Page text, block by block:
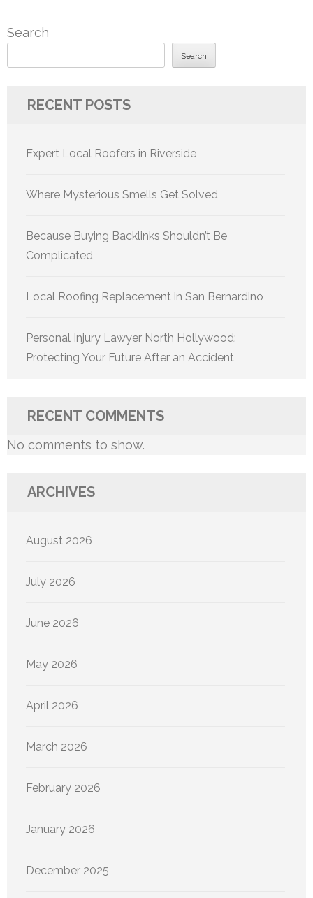
Search
Search
RECENT POSTS
Expert Local Roofers in Riverside
Where Mysterious Smells Get Solved
Because Buying Backlinks Shouldn’t Be
Complicated
Local Roofing Replacement in San Bernardino
Personal Injury Lawyer North Hollywood:
Protecting Your Future After an Accident
RECENT COMMENTS
No comments to show.
ARCHIVES
August 2026
July 2026
June 2026
May 2026
April 2026
March 2026
February 2026
January 2026
December 2025